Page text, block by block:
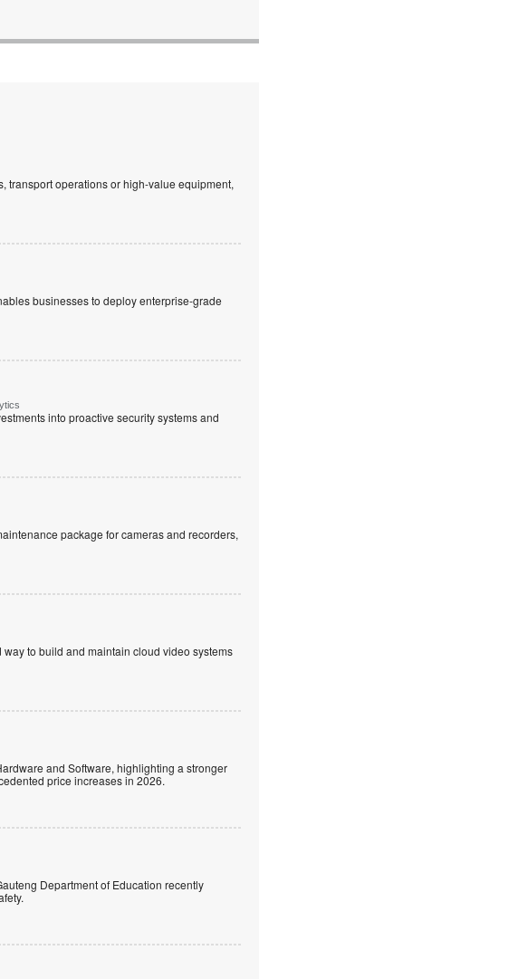
transport operations or high-value equipment,
businesses to deploy enterprise-grade
into proactive security systems and
package for cameras and recorders,
to build and maintain cloud video systems
and Software, highlighting a stronger
price increases in 2026.
Department of Education recently